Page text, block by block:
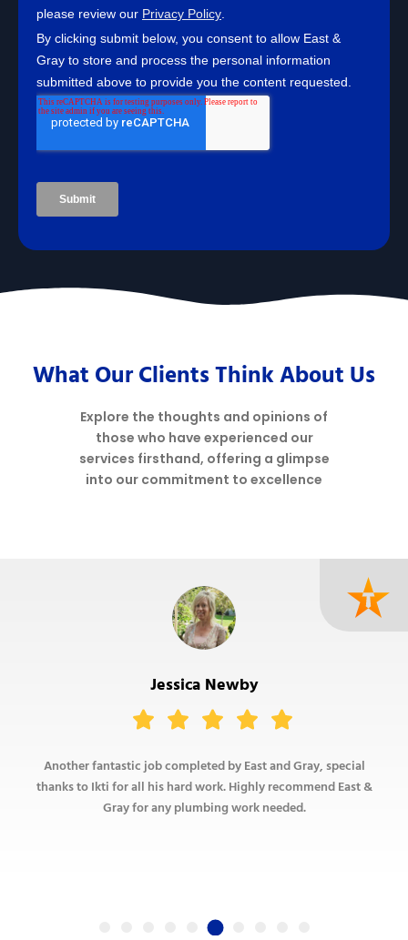
What Our Clients Think About Us
Explore the thoughts and opinions of
those who have experienced our
services firsthand, offering a glimpse
into our commitment to excellence
Jessica Newby
Another fantastic job completed by East and Gray, special
thanks to Ikti for all his hard work. Highly recommend East &
Gray for any plumbing work needed.